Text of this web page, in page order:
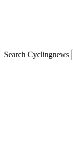
Search Cyclingnews